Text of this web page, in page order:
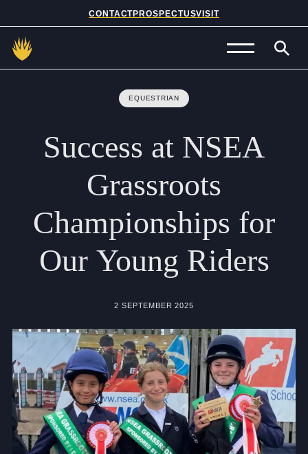
CONTACTPROSPECTUSVISIT
Admissions
Prep School
Senior School
Sixth Form
School Life
Summer School
Community
News and Blogs
EQUESTRIAN
Success at NSEA
Grassroots
Championships for
Our Young Riders
2 SEPTEMBER 2025